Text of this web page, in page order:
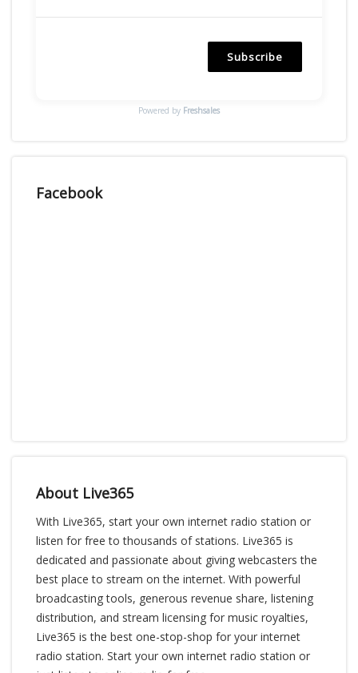
Subscribe
Powered by Freshsales
Facebook
About Live365
With Live365, start your own internet radio station or
listen for free to thousands of stations. Live365 is
dedicated and passionate about giving webcasters the
best place to stream on the internet. With powerful
broadcasting tools, generous revenue share, listening
distribution, and stream licensing for music royalties,
Live365 is the best one-stop-shop for your internet
radio station. Start your own internet radio station or